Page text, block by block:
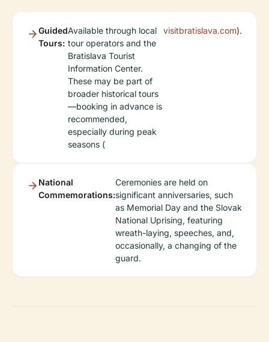
Guided
Tours:
Available through local
tour operators and the
Bratislava Tourist
Information Center.
These may be part of
broader historical tours
—booking in advance is
recommended,
especially during peak
seasons (
visitbratislava.com).
National
Commemorations:
Ceremonies are held on
significant anniversaries, such
as Memorial Day and the Slovak
National Uprising, featuring
wreath-laying, speeches, and,
occasionally, a changing of the
guard.